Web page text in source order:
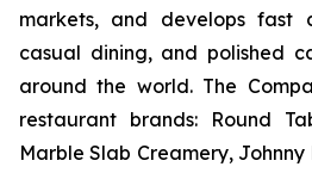
markets, and develops fast
casual dining, and polished
around the world. The
restaurant brands: Round
Marble Slab Creamery, Johnny